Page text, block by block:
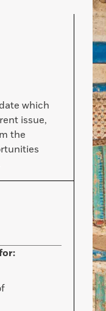
which
issue,
the